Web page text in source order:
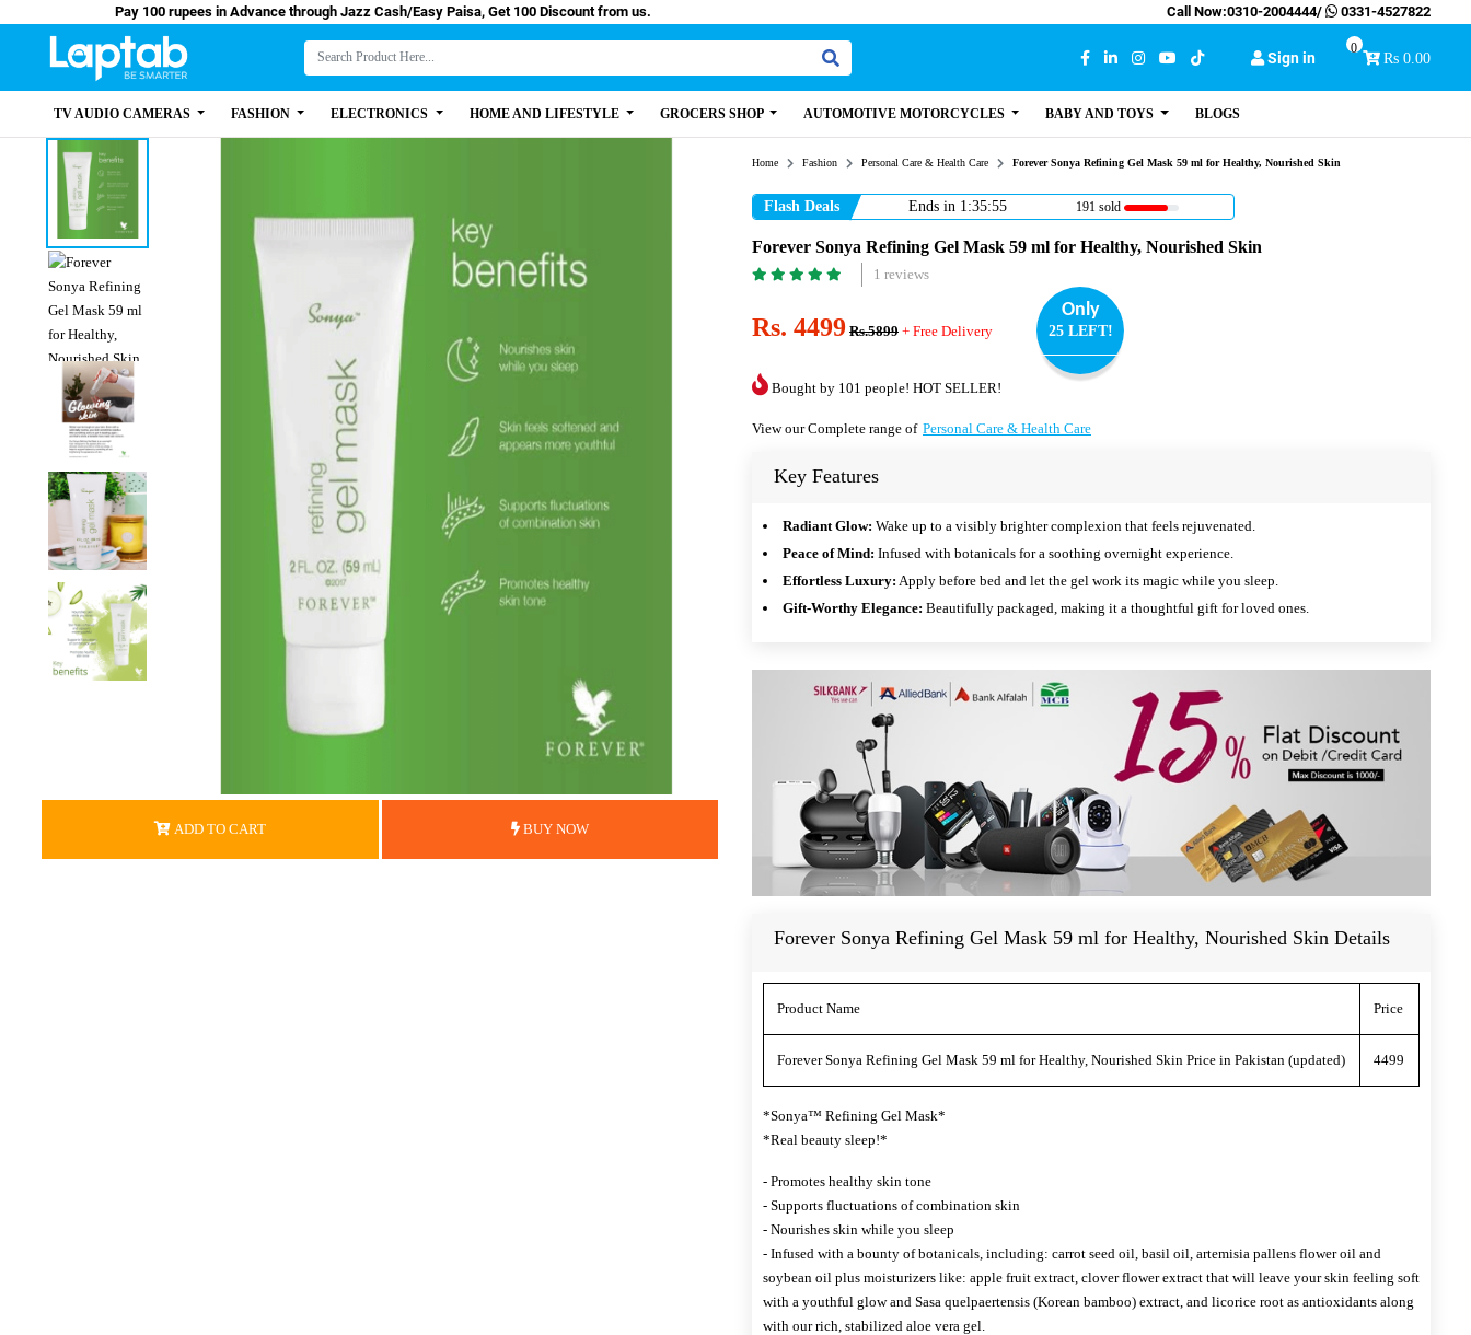
Pay 100 rupees in Advance through Jazz Cash/Easy Paisa, Get 100 Discount from us. Call Now:0310-2004444/ 0331-4527822
Sign in Rs 0.00
0
TV AUDIO CAMERAS FASHION ELECTRONICS HOME AND LIFESTYLE GROCERS SHOP AUTOMOTIVE MOTORCYCLES BABY AND TOYS BLOGS
ADD TO CART BUY NOW
Home Fashion Personal Care & Health Care Forever Sonya Refining Gel Mask 59 ml for Healthy, Nourished Skin
Flash Deals Ends in 1:35:54 191 sold
Forever Sonya Refining Gel Mask 59 ml for Healthy, Nourished Skin
1 reviews
Rs. 4499 Rs.5899 + Free Delivery
Only
25 LEFT!
Bought by 101 people! HOT SELLER!
View our Complete range of Personal Care & Health Care
Key Features
Radiant Glow: Wake up to a visibly brighter complexion that feels rejuvenated.
Peace of Mind: Infused with botanicals for a soothing overnight experience.
Effortless Luxury: Apply before bed and let the gel work its magic while you sleep.
Gift-Worthy Elegance: Beautifully packaged, making it a thoughtful gift for loved ones.
Forever Sonya Refining Gel Mask 59 ml for Healthy, Nourished Skin Details
Product Name Price
Forever Sonya Refining Gel Mask 59 ml for Healthy, Nourished Skin Price in Pakistan (updated) 4499
*Sonya™ Refining Gel Mask*
*Real beauty sleep!*
- Promotes healthy skin tone
- Supports fluctuations of combination skin
- Nourishes skin while you sleep
- Infused with a bounty of botanicals, including: carrot seed oil, basil oil, artemisia pallens flower oil and
soybean oil plus moisturizers like: apple fruit extract, clover flower extract that will leave your skin feeling soft
with a youthful glow and Sasa quelpaertensis (Korean bamboo) extract, and licorice root as antioxidants along
with our rich, stabilized aloe vera gel.